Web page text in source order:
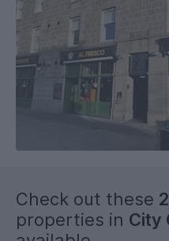
Check out these
properties in City